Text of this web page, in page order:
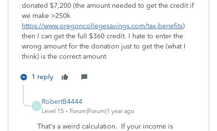
donated $7,200 (the amount needed to get the credit if
we make >250k
https://www.oregoncollegesavings.com/tax-benefits)
then I can get the full $360 credit. I hate to enter the
wrong amount for the donation just to get the (what I
think) is the correct amount
1 reply
R
RobertB4444
Level 15 Forum|Forum|1 year ago
That's a weird calculation. If your income is